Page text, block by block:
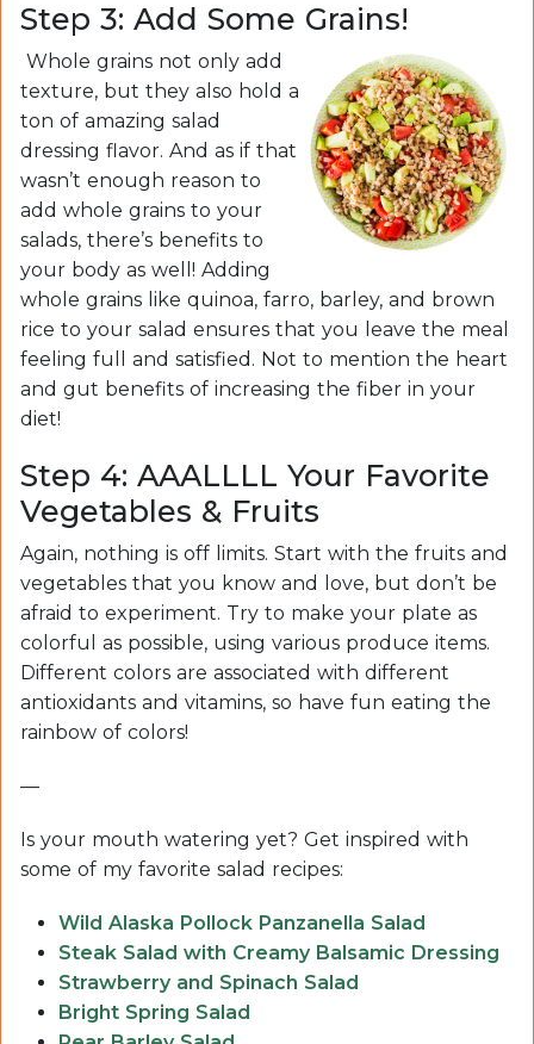
Step 3: Add Some Grains!
Whole grains not only add
texture, but they also hold a
ton of amazing salad
dressing flavor. And as if that
wasn’t enough reason to
add whole grains to your
salads, there’s benefits to
your body as well! Adding
whole grains like quinoa, farro, barley, and brown
rice to your salad ensures that you leave the meal
feeling full and satisfied. Not to mention the heart
and gut benefits of increasing the fiber in your
diet!
Step 4: AAALLLL Your Favorite
Vegetables & Fruits
Again, nothing is off limits. Start with the fruits and
vegetables that you know and love, but don’t be
afraid to experiment. Try to make your plate as
colorful as possible, using various produce items.
Different colors are associated with different
antioxidants and vitamins, so have fun eating the
rainbow of colors!
—
Is your mouth watering yet? Get inspired with
some of my favorite salad recipes:
Wild Alaska Pollock Panzanella Salad
Steak Salad with Creamy Balsamic Dressing
Strawberry and Spinach Salad
Bright Spring Salad